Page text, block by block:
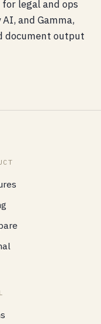
legal and ops
and Gamma,
document output